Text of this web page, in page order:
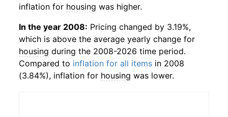
inflation for housing was higher.
In the year 2008: Pricing changed by 3.19%,
which is above the average yearly change for
housing during the 2008-2026 time period.
Compared to inflation for all items in 2008
(3.84%), inflation for housing was lower.